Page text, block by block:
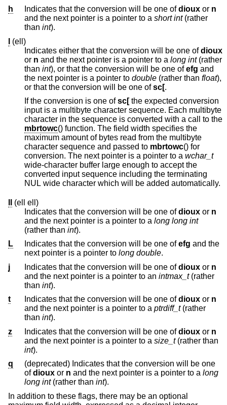
h
Indicates that the conversion will be one ofdioux or n
and the next pointer is a pointer to a short int(rather
than int).
(ell)
Indicates either that the conversion will be one ofdioux
or n and the next pointer is a pointer to a long int(rather
than int), or that the conversion will be one ofefg and
the next pointer is a pointer to double (rather than float),
or that the conversion will be one ofsc[.
If the conversion is one ofsc[the expected conversion
input is a multibyte character sequence. Each multibyte
character in the sequence is converted with a call to the
mbrtowc() function. The field width specifies the
maximum amount of bytes read from the multibyte
character sequence and passed to mbrtowc() for
conversion. The next pointer is a pointer to a wchar_t
wide-character buffer large enough to accept the
converted input sequence including the terminating
NUL wide character which will be added automatically.
(ell ell)
Indicates that the conversion will be one ofdioux or n
and the next pointer is a pointer to a long long int
(rather than int).
L
Indicates that the conversion will be one ofefg
next pointer is a pointer to
long double.
j
Indicates that the conversion will be one ofdioux or n
and the next pointer is a pointer to an intmax_t(rather
than int).
t
Indicates that the conversion will be one ofdioux or n
and the next pointer is a pointer to a ptrdiff_t(rather
than int).
z
Indicates that the conversion will be one ofdioux or n
and the next pointer is a pointer to a size_t(rather than
int).
q
(deprecated) Indicates that the conversion will be one
ofdioux or n and the next pointer is a pointer to a long
long int(rather than int).
In addition to these flags, there may be an optional